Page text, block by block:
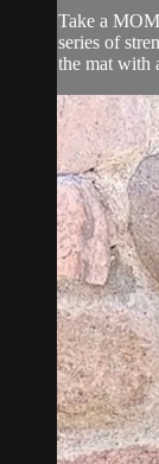
Take a
series of
the mat with